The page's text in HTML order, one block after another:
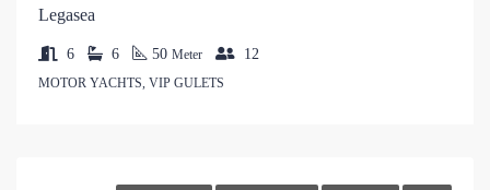
Legasea
6 6 50 Meter 12
MOTOR YACHTS, VIP GULETS